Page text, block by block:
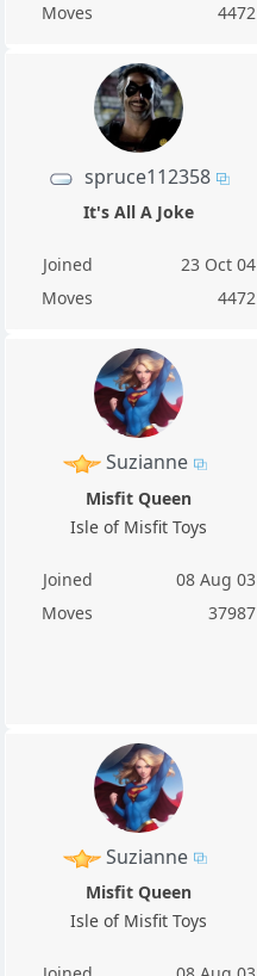
Moves
4472
spruce112358
It's All A Joke
Joined
23 Oct 04
Moves
4472
Suzianne
Misfit Queen
Isle of Misfit Toys
Joined
08 Aug 03
Moves
37987
Suzianne
Misfit Queen
Isle of Misfit Toys